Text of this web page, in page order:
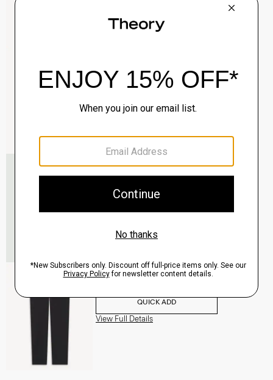
QUICK ADD
QUICK ADD
View Full Details
Raffi 5-Pocket Pant in Neoteric Twill
$195.00
QUICK ADD
View Full Details